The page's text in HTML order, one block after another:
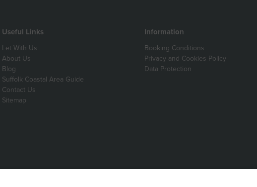
Useful Links
Let With Us
About Us
Blog
Suffolk Coastal Area Guide
Contact Us
Sitemap
Information
Booking Conditions
Privacy and Cookies Policy
Data Protection